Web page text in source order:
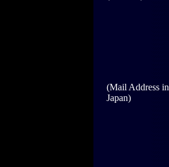
(Mail Address in
Japan)